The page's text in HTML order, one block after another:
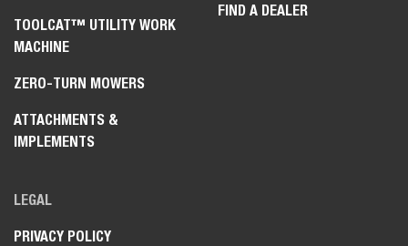
TOOLCAT™ UTILITY WORK
MACHINE
ZERO-TURN MOWERS
ATTACHMENTS &
IMPLEMENTS
FIND A DEALER
LEGAL
PRIVACY POLICY